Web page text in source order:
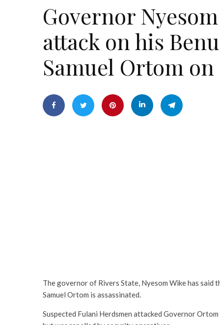
Governor
attack on his
Samuel Ortom
The governor of Rivers State, Nyesom Wike has
Samuel Ortom is assassinated.
Suspected Fulani Herdsmen attacked Governor